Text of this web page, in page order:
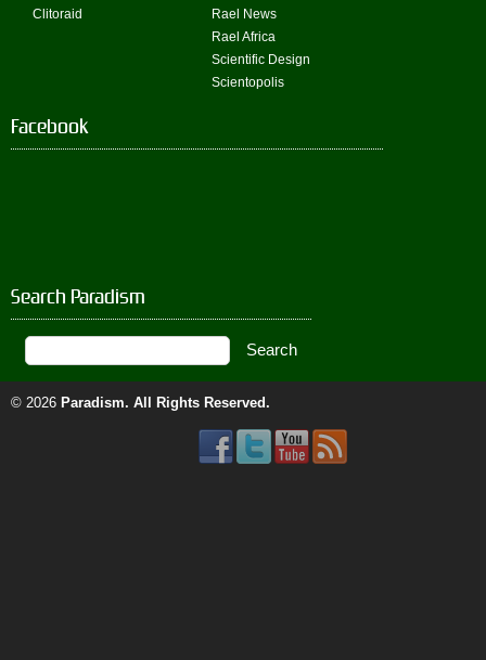
Clitoraid
Rael News
Rael Africa
Scientific Design
Scientopolis
Facebook
Search Paradism
© 2026 Paradism. All Rights Reserved.